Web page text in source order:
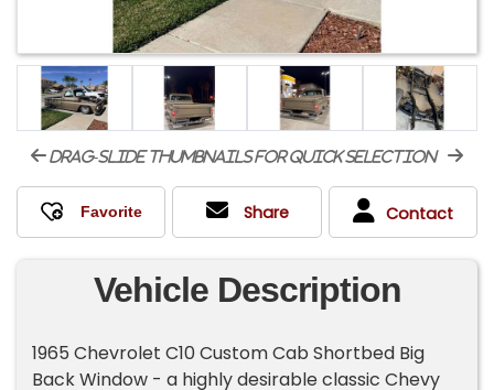
drag-slide thumbnails for quick selection
Share Contact
Vehicle Description
1965 Chevrolet C10 Custom Cab Shortbed Big
Back Window - a highly desirable classic Chevy